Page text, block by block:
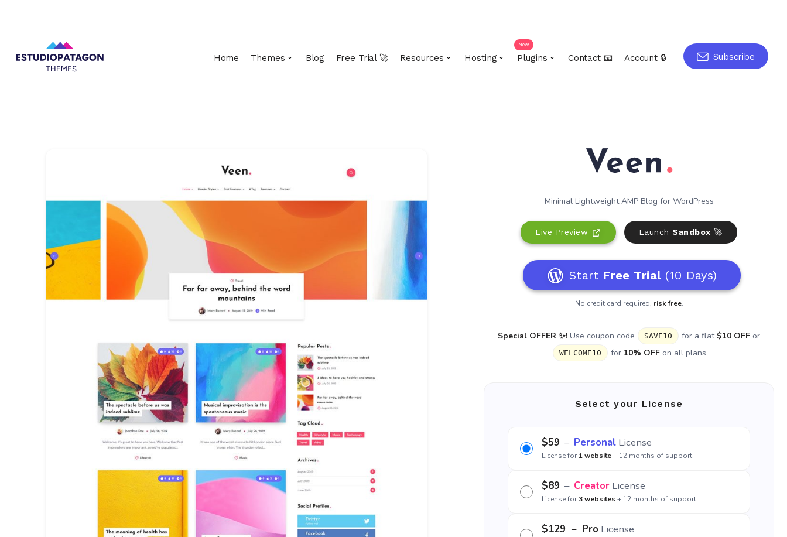
Home Themes Blog Free Trial 🚀 Resources Hosting Plugins
New
Contact 📧 Account 🔒 Subscribe
Minimal Lightweight AMP Blog for WordPress
Live Preview LaunchSandbox 🚀
Start Free Trial(10 Days)
No credit card required, risk free.
Special OFFER ✨! Use coupon code SAVE10 for a flat $10 OFF or
WELCOME10 for 10% OFFon all plans
Select your License
$59 – Personal License
License for1 website+ 12 months of support
$89 – Creator License
License for3 websites + 12 months of support
$129 – Pro License